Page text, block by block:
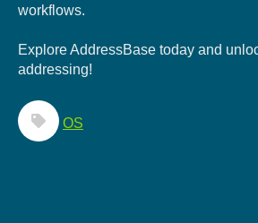
workflows.
Explore AddressBase today and
addressing!
OS